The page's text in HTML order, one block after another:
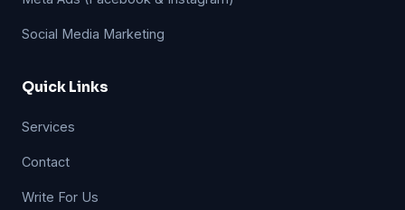
Social Media Marketing
Quick Links
Services
Contact
Write For Us